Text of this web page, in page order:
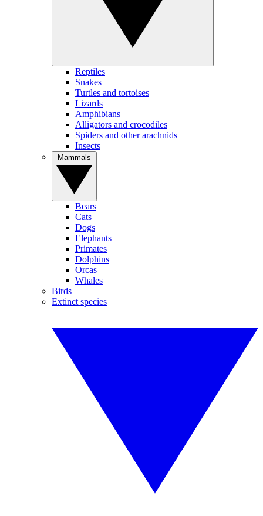
Reptiles
Snakes
Turtles and tortoises
Lizards
Amphibians
Alligators and crocodiles
Spiders and other arachnids
Insects
Bears
Cats
Dogs
Elephants
Primates
Dolphins
Orcas
Whales
Birds
Extinct species